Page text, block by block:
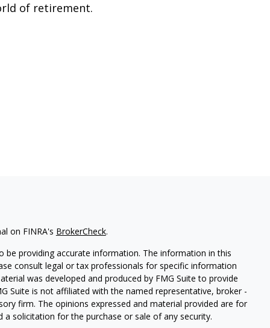
of retirement.
on FINRA's BrokerCheck.
providing accurate information. The information in this
consult legal or tax professionals for specific information
was developed and produced by FMG Suite to provide
Suite is not affiliated with the named representative, broker -
firm. The opinions expressed and material provided are for
solicitation for the purchase or sale of any security.